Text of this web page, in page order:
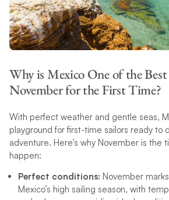
Why is Mexico One of the
November for the First Time?
With perfect weather and gentle seas,
playground for first-time sailors ready to
adventure. Here’s why November is the
happen:
Perfect conditions: November
Mexico’s high sailing season, with